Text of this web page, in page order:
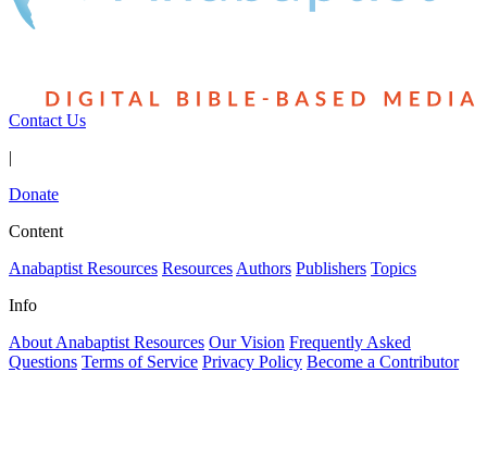
Contact Us
|
Donate
Content
Anabaptist Resources Resources Authors Publishers Topics
Info
About Anabaptist Resources Our Vision Frequently Asked
Questions Terms of Service Privacy Policy Become a Contributor